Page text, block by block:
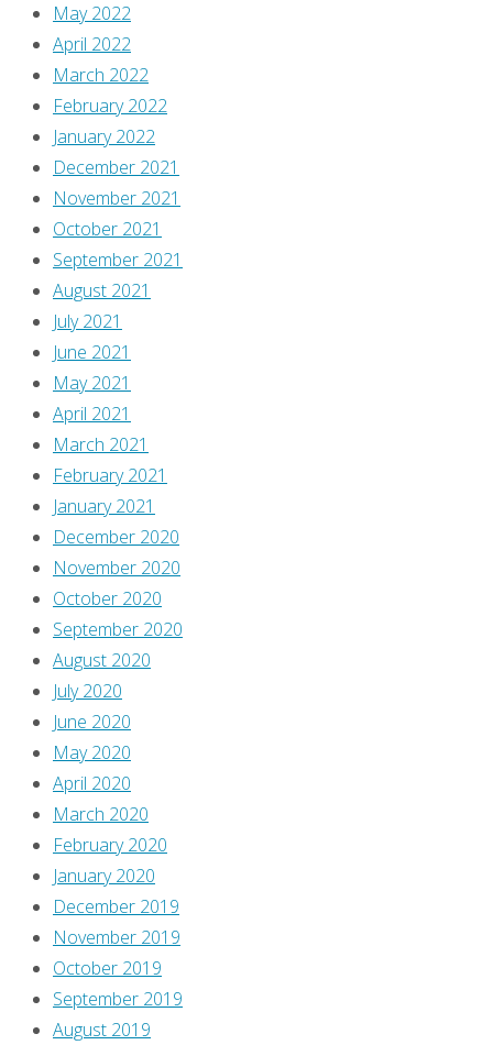
May 2022
April 2022
March 2022
February 2022
January 2022
December 2021
November 2021
October 2021
September 2021
August 2021
July 2021
June 2021
May 2021
April 2021
March 2021
February 2021
January 2021
December 2020
November 2020
October 2020
September 2020
August 2020
July 2020
June 2020
May 2020
April 2020
March 2020
February 2020
January 2020
December 2019
November 2019
October 2019
September 2019
August 2019